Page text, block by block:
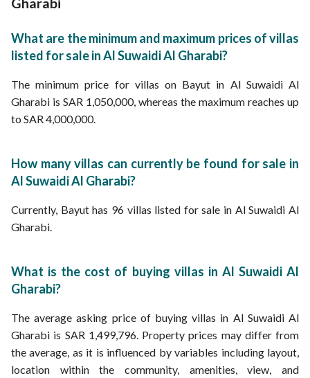
What are the minimum and maximum prices of villas
listed for sale in Al Suwaidi Al Gharabi?
The minimum price for villas on Bayut in Al Suwaidi Al
Gharabi is SAR 1,050,000, whereas the maximum reaches up
to SAR 4,000,000.
How many villas can currently be found for sale in
Al Suwaidi Al Gharabi?
Currently, Bayut has 96 villas listed for sale in Al Suwaidi Al
Gharabi.
What is the cost of buying villas in Al Suwaidi Al
Gharabi?
The average asking price of buying villas in Al Suwaidi Al
Gharabi is SAR 1,499,796. Property prices may differ from
the average, as it is influenced by variables including layout,
location within the community, amenities, view, and